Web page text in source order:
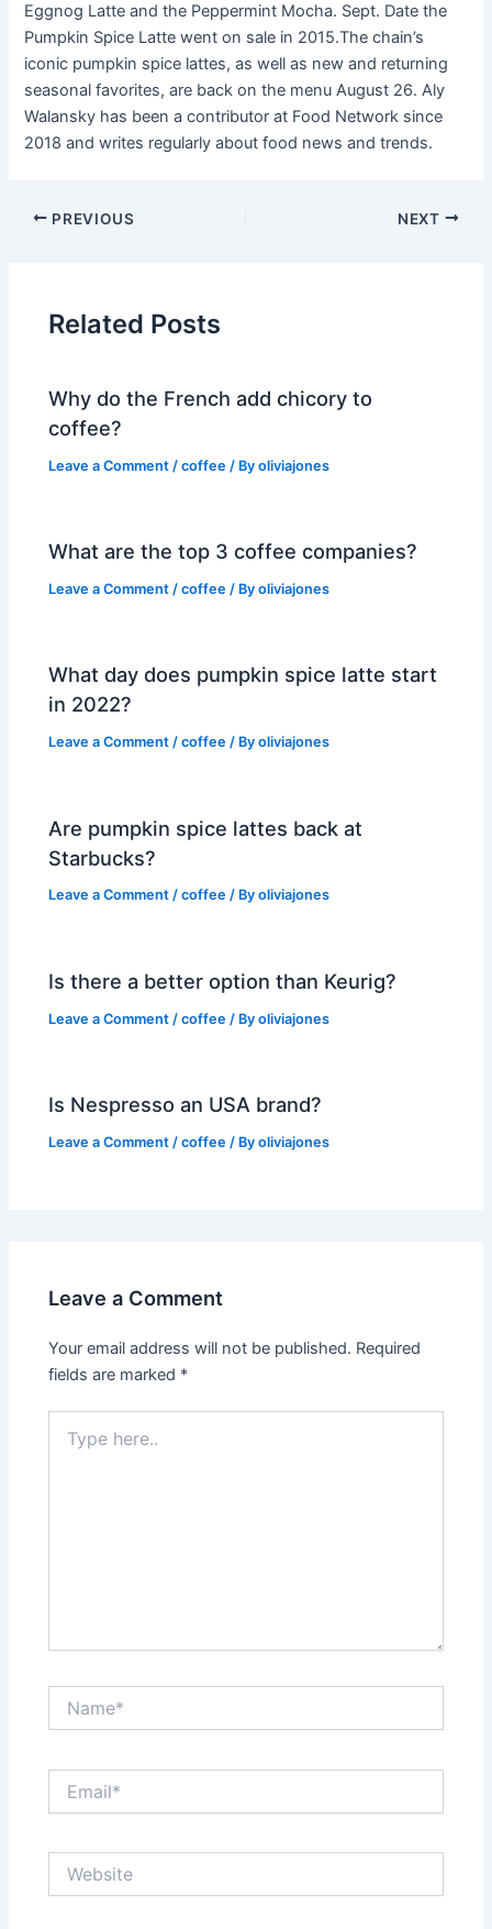
Eggnog Latte and the Peppermint Mocha. Sept. Date the
Pumpkin Spice Latte went on sale in 2015.The chain’s
iconic pumpkin spice lattes, as well as new and returning
seasonal favorites, are back on the menu August 26. Aly
Walansky has been a contributor at Food Network since
2018 and writes regularly about food news and trends.
PREVIOUS NEXT
Related Posts
Why do the French add chicory to
coffee?
Leave a Comment /coffee / Byoliviajones
What are the top 3 coffee companies?
Leave a Comment /coffee / Byoliviajones
What day does pumpkin spice latte start
in 2022?
Leave a Comment /coffee / Byoliviajones
Are pumpkin spice lattes back at
Starbucks?
Leave a Comment /coffee / Byoliviajones
Is there a better option than Keurig?
Leave a Comment /coffee / Byoliviajones
Is Nespresso an USA brand?
Leave a Comment /coffee / Byoliviajones
Leave a Comment
Your email address will not be published. Required
fields are marked *
here..